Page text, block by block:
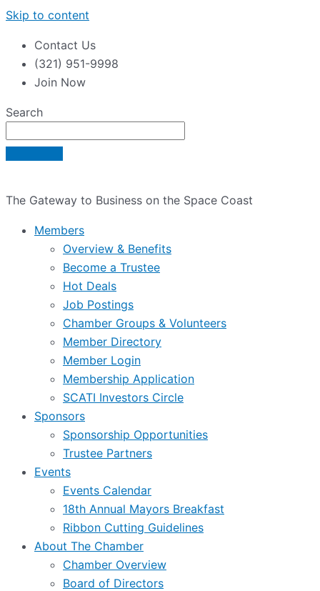
Skip to content
Contact Us
(321) 951-9998
Join Now
Search
The Gateway to Business on the Space Coast
Members
Overview & Benefits
Become a Trustee
Hot Deals
Job Postings
Chamber Groups & Volunteers
Member Directory
Member Login
Membership Application
SCATI Investors Circle
Sponsors
Sponsorship Opportunities
Trustee Partners
Events
Events Calendar
18th Annual Mayors Breakfast
Ribbon Cutting Guidelines
About The Chamber
Chamber Overview
Board of Directors